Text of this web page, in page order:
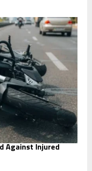
Against Injured